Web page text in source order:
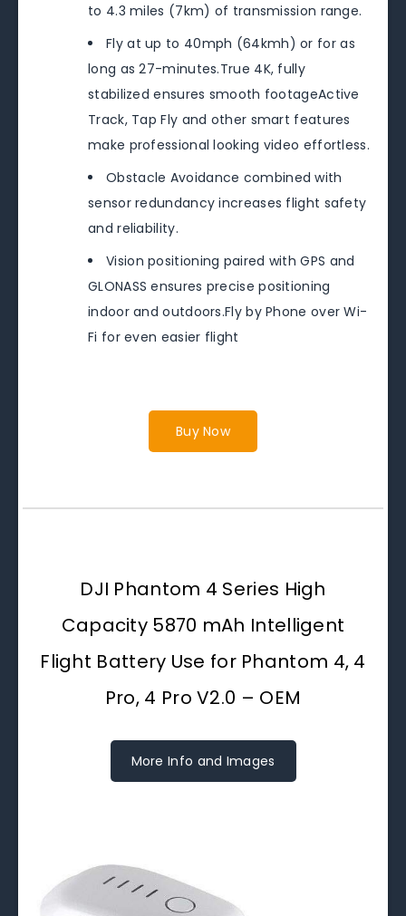
to 4.3 miles (7km) of transmission range.
Fly at up to 40mph (64kmh) or for as
long as 27-minutes.True 4K, fully
stabilized ensures smooth footageActive
Track, Tap Fly and other smart features
make professional looking video effortless.
Obstacle Avoidance combined with
sensor redundancy increases flight safety
and reliability.
Vision positioning paired with GPS and
GLONASS ensures precise positioning
indoor and outdoors.Fly by Phone over Wi-
Fi for even easier flight
Buy Now
DJI Phantom 4 Series High
Capacity 5870 mAh Intelligent
Flight Battery Use for Phantom 4, 4
Pro, 4 Pro V2.0 – OEM
More Info and Images